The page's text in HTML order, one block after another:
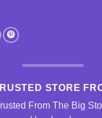
STORE
From The Big